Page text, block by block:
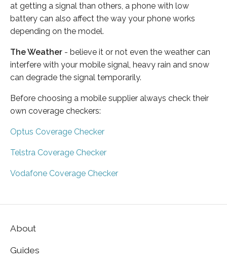
at getting a signal than others, a phone with low
battery can also affect the way your phone works
depending on the model.
The Weather - believe it or not even the weather can
interfere with your mobile signal, heavy rain and snow
can degrade the signal temporarily.
Before choosing a mobile supplier always check their
own coverage checkers:
Optus Coverage Checker
Telstra Coverage Checker
Vodafone Coverage Checker
About
Guides